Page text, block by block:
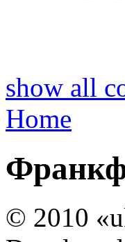
show all
Home
© 2010